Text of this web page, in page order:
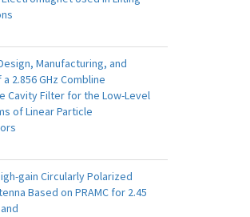
Manufacturing, and
2.856 GHz Combline
Cavity Filter for the Low-Level
of Linear Particle
gain Circularly Polarized
Based on PRAMC for 2.45